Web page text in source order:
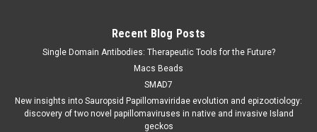
Recent Blog Posts
Single Domain Antibodies: Therapeutic Tools for the Future?
Macs Beads
SMAD7
New insights into Sauropsid Papillomaviridae evolution and epizootiology:
discovery of two novel papillomaviruses in native and invasive Island
geckos